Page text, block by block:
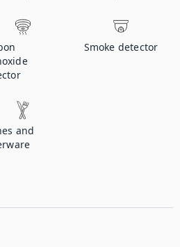
Smoke detector
and